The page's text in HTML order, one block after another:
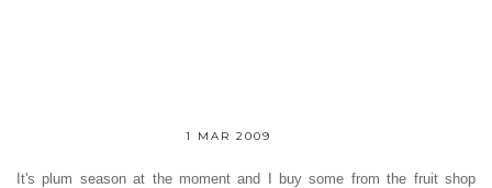
1 MAR 2009
It's plum season at the moment and I buy some from the fruit shop